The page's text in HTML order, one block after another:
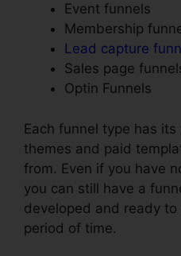
Event funnels
Membership
Lead capture
Sales page
Optin Funnels
Each funnel type has
themes and paid
from. Even if you have
you can still have a
developed and ready
period of time.